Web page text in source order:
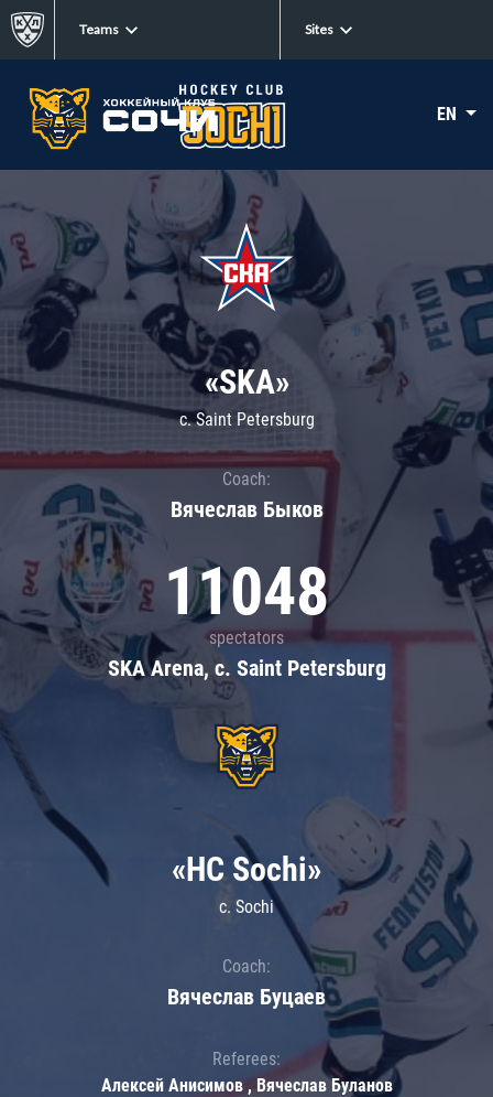
Teams Sites
EN
«SKA»
c. Saint Petersburg
Coach:
Вячеслав Быков
11048
spectators
SKA Arena, c. Saint Petersburg
«HC Sochi»
c. Sochi
Coach:
Вячеслав Буцаев
Referees:
Алексей Анисимов , Вячеслав Буланов